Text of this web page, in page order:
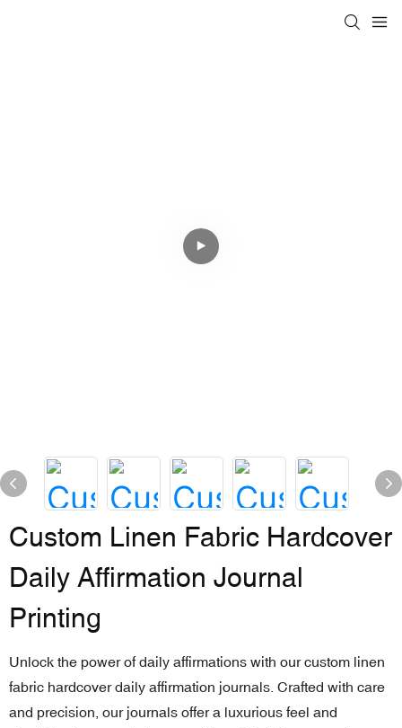
Custom Linen Fabric Hardcover
Daily Affirmation Journal
Printing
Unlock the power of daily affirmations with our custom linen
fabric hardcover daily affirmation journals. Crafted with care
and precision, our journals offer a luxurious feel and